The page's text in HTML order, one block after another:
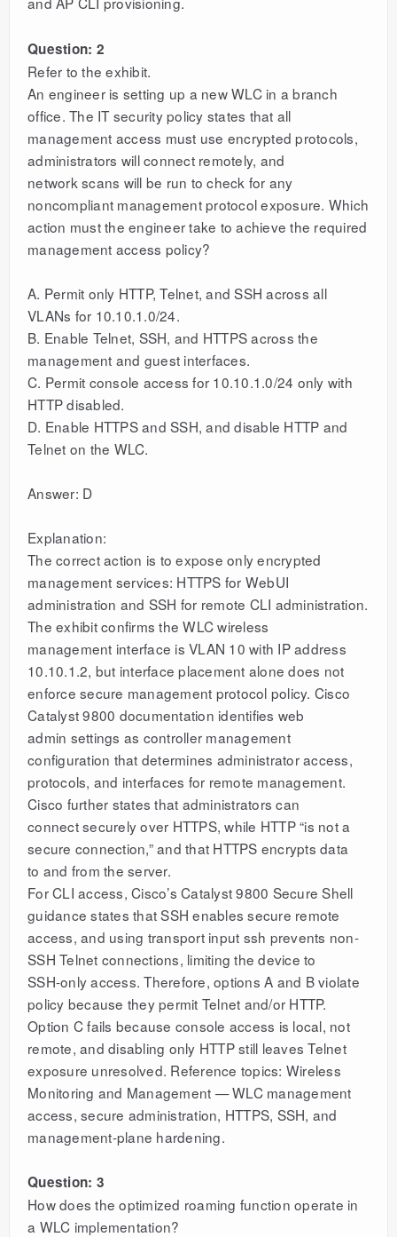
Question: 2
Refer to the exhibit.
An engineer is setting up a new WLC in a branch
office. The IT security policy states that all
management access must use encrypted protocols,
administrators will connect remotely, and
network scans will be run to check for any
noncompliant management protocol exposure. Which
action must the engineer take to achieve the required
management access policy?
A. Permit only HTTP, Telnet, and SSH across all
VLANs for 10.10.1.0/24.
B. Enable Telnet, SSH, and HTTPS across the
management and guest interfaces.
C. Permit console access for 10.10.1.0/24 only with
HTTP disabled.
D. Enable HTTPS and SSH, and disable HTTP and
Telnet on the WLC.
Answer: D
Explanation:
The correct action is to expose only encrypted
management services: HTTPS for WebUI
administration and SSH for remote CLI administration.
The exhibit confirms the WLC wireless
management interface is VLAN 10 with IP address
10.10.1.2, but interface placement alone does not
enforce secure management protocol policy. Cisco
Catalyst 9800 documentation identifies web
admin settings as controller management
configuration that determines administrator access,
protocols, and interfaces for remote management.
Cisco further states that administrators can
connect securely over HTTPS, while HTTP “is not a
secure connection,” and that HTTPS encrypts data
to and from the server.
For CLI access, Cisco’s Catalyst 9800 Secure Shell
guidance states that SSH enables secure remote
access, and using transport input ssh prevents non-
SSH Telnet connections, limiting the device to
SSH-only access. Therefore, options A and B violate
policy because they permit Telnet and/or HTTP.
Option C fails because console access is local, not
remote, and disabling only HTTP still leaves Telnet
exposure unresolved. Reference topics: Wireless
Monitoring and Management — WLC management
access, secure administration, HTTPS, SSH, and
management-plane hardening.
Question: 3
How does the optimized roaming function operate in
a WLC implementation?